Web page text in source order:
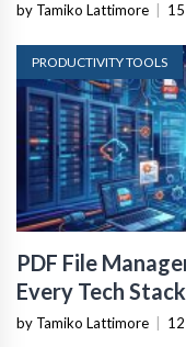
by Tamiko Lattimore
PRODUCTIVITY TOOLS
PDF File
Every Tech Stack
by Tamiko Lattimore